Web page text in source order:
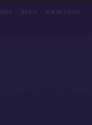
NEWS 4 MIN READ